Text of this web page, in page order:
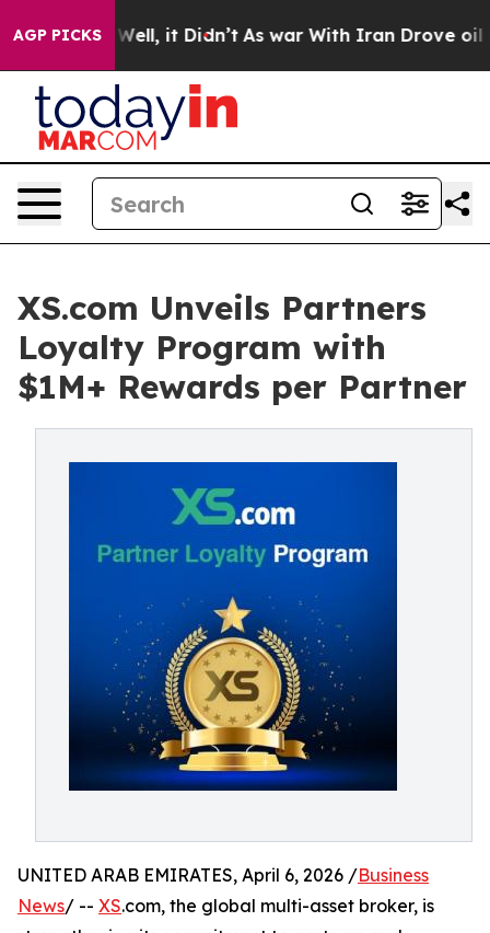
AGP PICKS
40%. Well, it Didn’t As war With Iran Drove oil
XS.com Unveils Partners
Loyalty Program with
$1M+ Rewards per Partner
UNITED ARAB EMIRATES, April 6, 2026 /Business
News/ -- XS.com, the global multi-asset broker, is